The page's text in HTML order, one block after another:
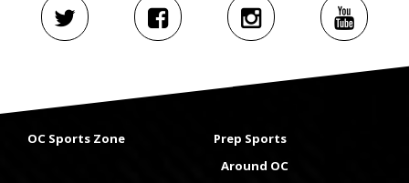
OC Sports Zone
Prep Sports
Around OC